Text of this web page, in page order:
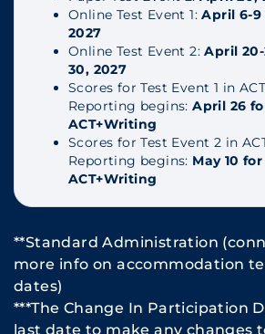
Online Test Event 1:April 6-9
2027
Online Test Event 2:April
30, 2027
Scores for Test Event 1 in
Reporting begins:April 26
ACT+Writing
Scores for Test Event 2 in
Reporting begins: May 10
ACT+Writing
**Standard Administration
more info on accommodation
dates)
***The Change In Participation
last date to make any changes